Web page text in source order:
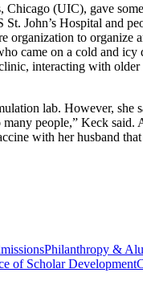
(UIC), gave
John’s Hospital and
organization to
came on a cold and
interacting with
lab. However,
people,” Keck said.
with her husband
Philanthropy &
of Scholar Development